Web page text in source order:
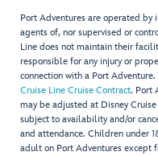
Port Adventures are operated by
agents of, nor supervised or
Line does not maintain their
responsible for any injury or
connection with a Port
Cruise Line Cruise Contract. Port
may be adjusted at Disney
subject to availability and/or
and attendance. Children under
adult on Port Adventures except